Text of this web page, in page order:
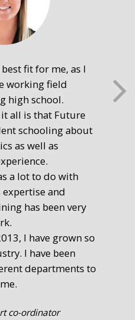
fit for me, as I
working field
high school.
all is that Future
schooling about
as well as
a lot to do with
and
has been very
I have grown so
I have been
departments to
co-ordinator